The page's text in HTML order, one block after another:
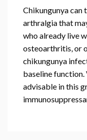
Chikungunya can
arthralgia that
who already live
osteoarthritis, or
chikungunya
baseline
advisable in this